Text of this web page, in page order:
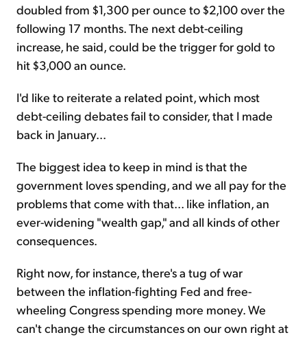
doubled from $1,300 per ounce to $2,100 over the
following 17 months. The next debt-ceiling
increase, he said, could be the trigger for gold to
hit $3,000 an ounce.
I'd like to reiterate a related point, which most
debt-ceiling debates fail to consider, that I made
back in January...
The biggest idea to keep in mind is that the
government loves spending, and we all pay for the
problems that come with that... like inflation, an
ever-widening "wealth gap," and all kinds of other
consequences.
Right now, for instance, there's a tug of war
between the inflation-fighting Fed and free-
wheeling Congress spending more money. We
can't change the circumstances on our own right at